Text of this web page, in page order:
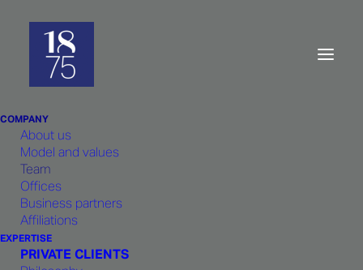
COMPANY
About us
Model and values
Team
Offices
Business partners
Affiliations
EXPERTISE
PRIVATE CLIENTS
1875 FINANCE
with a strong team spirit. Born from
the common experience of its